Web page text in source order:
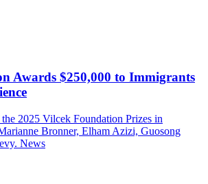
Awards $250,000 to Immigrants
2025 Vilcek Foundation Prizes in
Bronner, Elham Azizi, Guosong
News